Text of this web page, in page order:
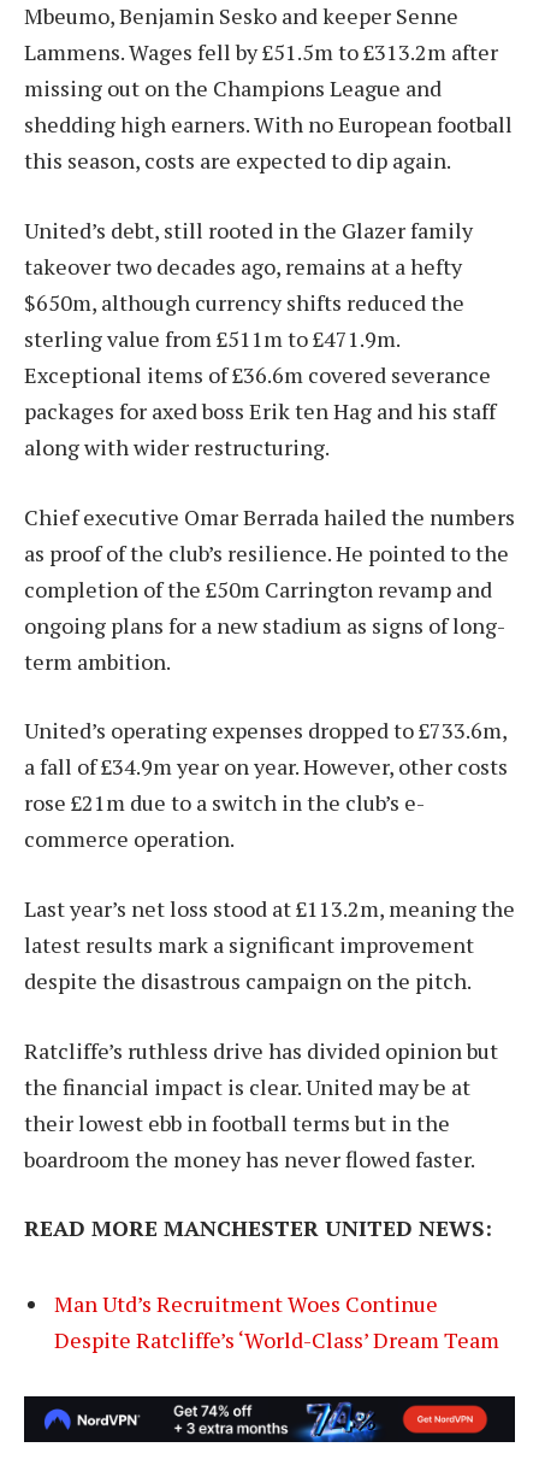
Mbeumo, Benjamin Sesko and keeper Senne
Lammens. Wages fell by £51.5m to £313.2m after
missing out on the Champions League and
shedding high earners. With no European football
this season, costs are expected to dip again.
United’s debt, still rooted in the Glazer family
takeover two decades ago, remains at a hefty
$650m, although currency shifts reduced the
sterling value from £511m to £471.9m.
Exceptional items of £36.6m covered severance
packages for axed boss Erik ten Hag and his staff
along with wider restructuring.
Chief executive Omar Berrada hailed the numbers
as proof of the club’s resilience. He pointed to the
completion of the £50m Carrington revamp and
ongoing plans for a new stadium as signs of long-
term ambition.
United’s operating expenses dropped to £733.6m,
a fall of £34.9m year on year. However, other costs
rose £21m due to a switch in the club’s e-
commerce operation.
Last year’s net loss stood at £113.2m, meaning the
latest results mark a significant improvement
despite the disastrous campaign on the pitch.
Ratcliffe’s ruthless drive has divided opinion but
the financial impact is clear. United may be at
their lowest ebb in football terms but in the
boardroom the money has never flowed faster.
READ MORE MANCHESTER UNITED NEWS:
Man Utd’s Recruitment Woes Continue
Despite Ratcliffe’s ‘World-Class’ Dream Team